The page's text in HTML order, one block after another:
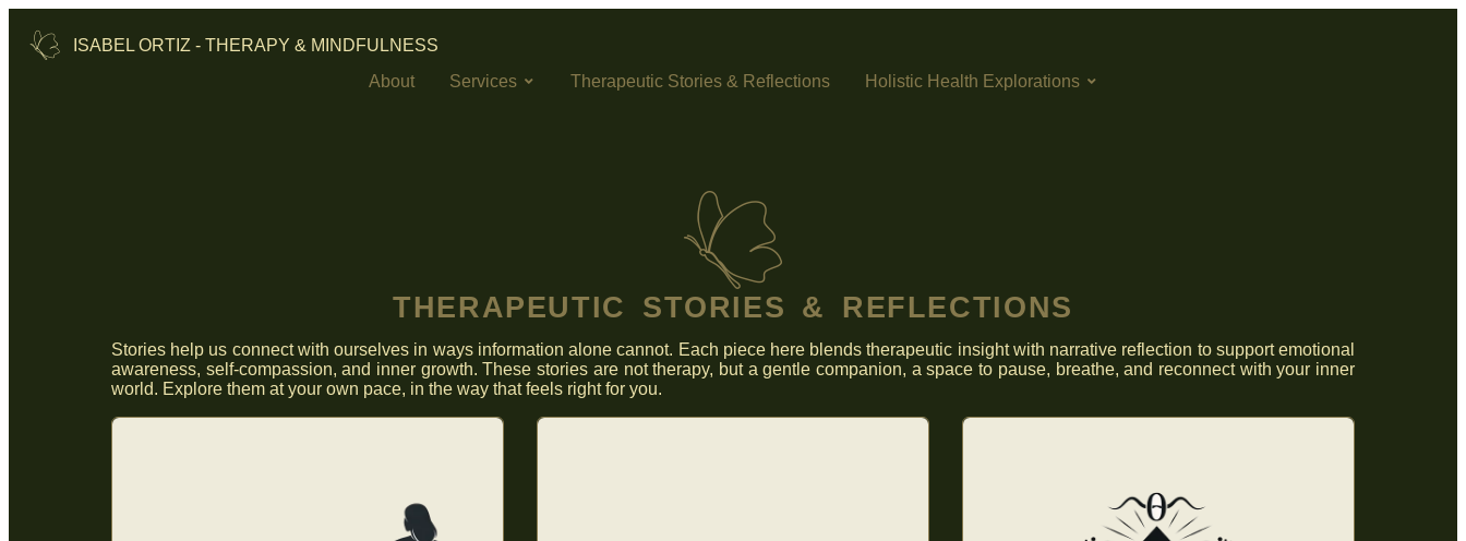
ISABEL ORTIZ - THERAPY & MINDFULNESS
About
Services Therapeutic Stories & Reflections Holistic Health Explorations
THERAPEUTIC STORIES & REFLECTIONS
Stories help us connect with ourselves in ways information alone cannot. Each piece here blends therapeutic insight with narrative reflection to support emotional
awareness, self‑compassion, and inner growth. These stories are not therapy, but a gentle companion, a space to pause, breathe, and reconnect with your inner
world. Explore them at your own pace, in the way that feels right for you.